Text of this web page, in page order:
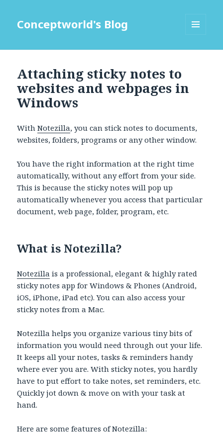
Conceptworld's Blog
Attaching sticky notes to
websites and webpages in
Windows
WithNotezilla, you can stick notes to documents,
websites, folders, programs or any other window.
You have the right information at the right time
automatically, without any effort from your side.
This is because the sticky notes will pop up
automatically whenever you access that particular
document, web page, folder, program, etc.
What is Notezilla?
Notezilla is a professional, elegant & highly rated
sticky notes app for Windows & Phones (Android,
iOS, iPhone, iPad etc). You can also access your
sticky notes from a Mac.
Notezilla helps you organize various tiny bits of
information you would need through out your life.
It keeps all your notes, tasks & reminders handy
where ever you are. With sticky notes, you hardly
have to put effort to take notes, set reminders, etc.
Quickly jot down & move on with your task at
hand.
Here are some features of Notezilla: